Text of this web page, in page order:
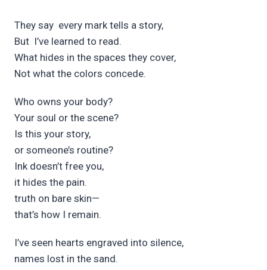
They say every mark tells a story,
But I’ve learned to read.
What hides in the spaces they cover,
Not what the colors concede.
Who owns your body?
Your soul or the scene?
Is this your story,
or someone’s routine?
Ink doesn’t free you,
it hides the pain.
truth on bare skin—
that’s how I remain.
I’ve seen hearts engraved into silence,
names lost in the sand.